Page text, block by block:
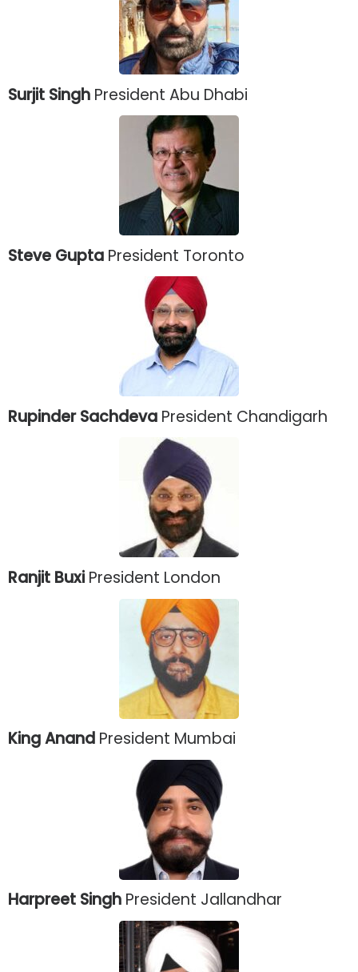
Surjit Singh President Abu Dhabi
Steve Gupta President Toronto
Rupinder Sachdeva President Chandigarh
Ranjit Buxi President London
King Anand President Mumbai
Harpreet Singh President Jallandhar